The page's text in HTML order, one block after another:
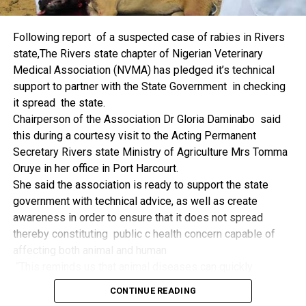
things.
its successes and the organisers of the Dialogue, ‘De
Mangrove Conversations’ led by Mr. Biobele Da-Wariboko,
for the concept and the zeal that had brought them thus far.
“Bringing people from all walks of life to have a
conversation on the oil and gas industry is critical.
Community issues, ‘state dilemma demand careful
attention even as the Petroleum Industry Act (PIA), 2020,
has made appreciable impact”, Jonathan said.
Also Speaking, the Executive Secretary of the NCDMB,
Engr. Felix Omatsola Ogbe, represented by the Director,
Monitoring and Evaluation Directorate, Mr. Esueme Dan
Kikile Esq, noted that the theme of the Dialogue provided a
vital vintage point to evaluate the nation’s oil and gas
Ogbe commended the former President for decisive
Following report of a suspected case of rabies in Rivers
state,The Rivers state chapter of Nigerian Veterinary
Medical Association (NVMA) has pledged it’s technical
support to partner with the State Government in checking
it spread the state.
Chairperson of the Association Dr Gloria Daminabo said
this during a courtesy visit to the Acting Permanent
Secretary Rivers state Ministry of Agriculture Mrs Tomma
Oruye in her office in Port Harcourt.
She said the association is ready to support the state
government with technical advice, as well as create
awareness in order to ensure that it does not spread
thereby constituting public c health concern capable of
become public health concern if they are not detected and
contained early.
CONTINUE READING